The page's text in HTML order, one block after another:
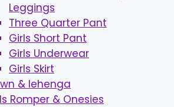
Leggings
Three Quarter Pant
Girls Short Pant
Girls Underwear
Girls Skirt
& lehenga
Romper & Onesies